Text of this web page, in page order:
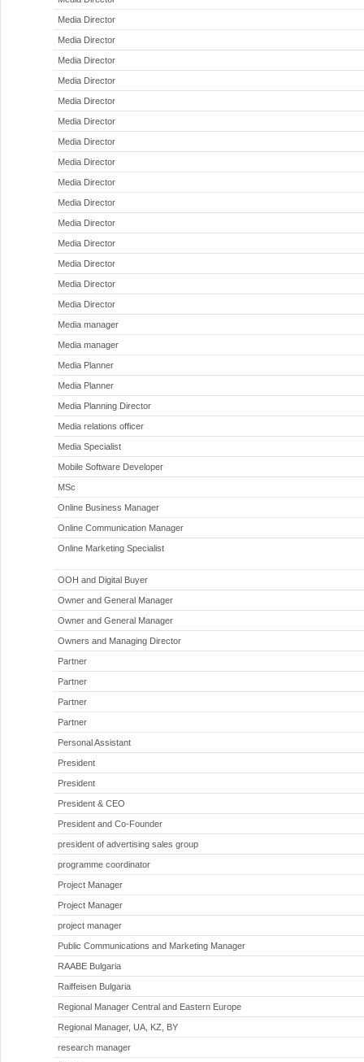
Media Director
Media Director
Media Director
Media Director
Media Director
Media Director
Media Director
Media Director
Media Director
Media Director
Media Director
Media Director
Media Director
Media Director
Media Director
Media manager
Media manager
Media Planner
Media Planner
Media Planning Director
Media relations officer
Media Specialist
Mobile Software Developer
MSc
Online Business Manager
Online Communication Manager
Online Marketing Specialist
OOH and Digital Buyer
Owner and General Manager
Owner and General Manager
Owners and Managing Director
Partner
Partner
Partner
Partner
Personal Assistant
President
President
President & CEO
President and Co-Founder
president of advertising sales group
programme coordinator
Project Manager
Project Manager
project manager
Public Communications and Marketing Manager
RAABE Bulgaria
Raiffeisen Bulgaria
Regional Manager Central and Eastern Europe
Regional Manager, UA, KZ, BY
research manager